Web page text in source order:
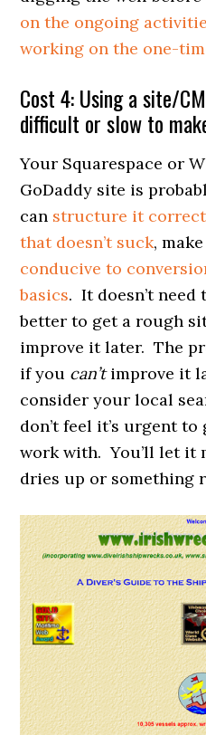
on the ongoing
working on the one-
Cost 4: Using a site/
difficult or slow to
Your Squarespace or
GoDaddy site is
can structure it
that doesn’t suck,
conducive to
basics. It doesn’t need
better to get a rough
improve it later. The
if you can’timprove it
consider your local
don’t feel it’s urgent
work with. You’ll let it
dries up or something